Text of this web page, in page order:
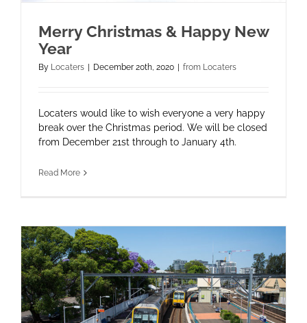
Merry Christmas & Happy New
Year
By Locaters December 20th, 2020 from Locaters
Locaters would like to wish everyone a very happy
break over the Christmas period. We will be closed
from December 21st through to January 4th.
Read More